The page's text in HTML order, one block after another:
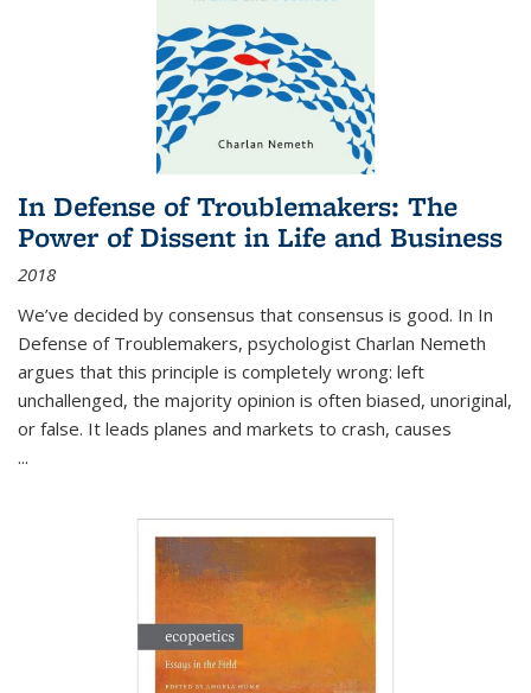
In Defense of Troublemakers: The
Power of Dissent in Life and Business
2018
We’ve decided by consensus that consensus is good. In In
Defense of Troublemakers, psychologist Charlan Nemeth
argues that this principle is completely wrong: left
unchallenged, the majority opinion is often biased, unoriginal,
or false. It leads planes and markets to crash, causes
...